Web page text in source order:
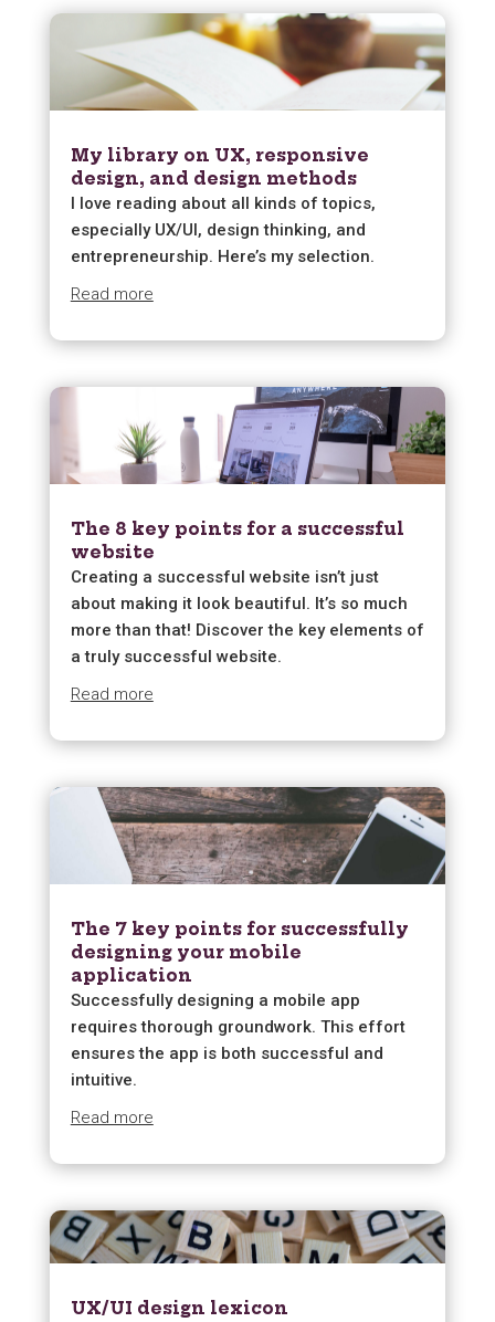
My library on UX, responsive
design, and design methods
I love reading about all kinds of topics,
especially UX/UI, design thinking, and
entrepreneurship. Here’s my selection.
Read more
The 8 key points for a successful
website
Creating a successful website isn’t just
about making it look beautiful. It’s so much
more than that! Discover the key elements of
a truly successful website.
Read more
The 7 key points for successfully
designing your mobile
application
Successfully designing a mobile app
requires thorough groundwork. This effort
ensures the app is both successful and
intuitive.
Read more
UX/UI design lexicon